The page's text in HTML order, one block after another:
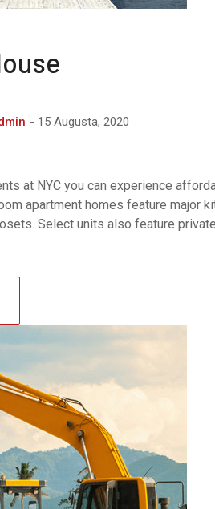
15 Augusta, 2020
at NYC you can experience
apartment homes feature major
Select units also feature